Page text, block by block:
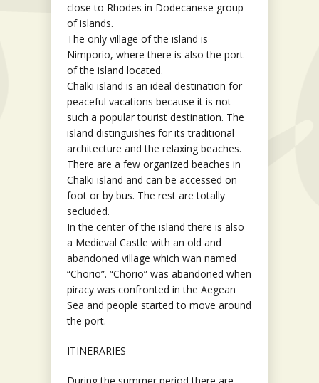
close to Rhodes in Dodecanese group
of islands.
The only village of the island is
Nimporio, where there is also the port
of the island located.
Chalki island is an ideal destination for
peaceful vacations because it is not
such a popular tourist destination. The
island distinguishes for its traditional
architecture and the relaxing beaches.
There are a few organized beaches in
Chalki island and can be accessed on
foot or by bus. The rest are totally
secluded.
In the center of the island there is also
a Medieval Castle with an old and
abandoned village which wan named
“Chorio”. “Chorio” was abandoned when
piracy was confronted in the Aegean
Sea and people started to move around
the port.
ITINERARIES